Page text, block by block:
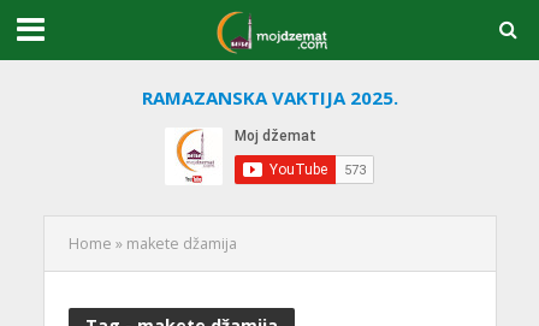
RAMAZANSKA VAKTIJA 2025.
Home » makete džamija